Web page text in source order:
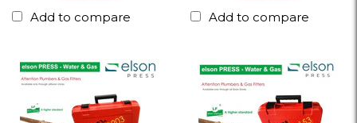
Add to compare
Add to compare